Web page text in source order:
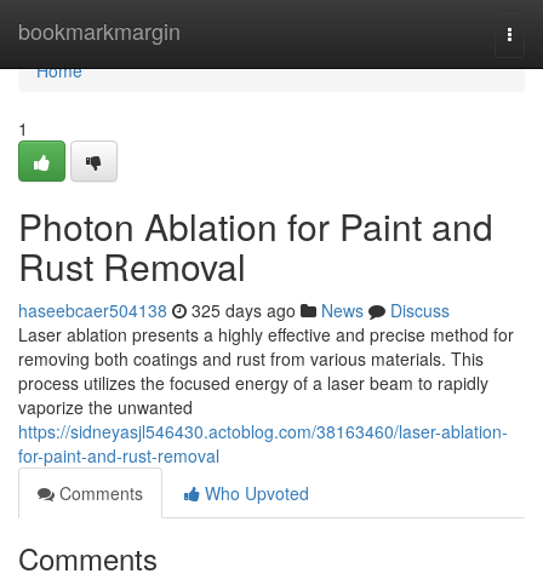
bookmarkmargin
Home
Home
1
Photon Ablation for Paint and
Rust Removal
haseebcaer504138 325 days ago News
Discuss
Laser ablation presents a highly effective and precise method for
removing both coatings and rust from various materials. This
process utilizes the focused energy of a laser beam to rapidly
vaporize the unwanted
https://sidneyasjl546430.actoblog.com/38163460/laser-ablation-
for-paint-and-rust-removal
Comments
Who Upvoted
Comments